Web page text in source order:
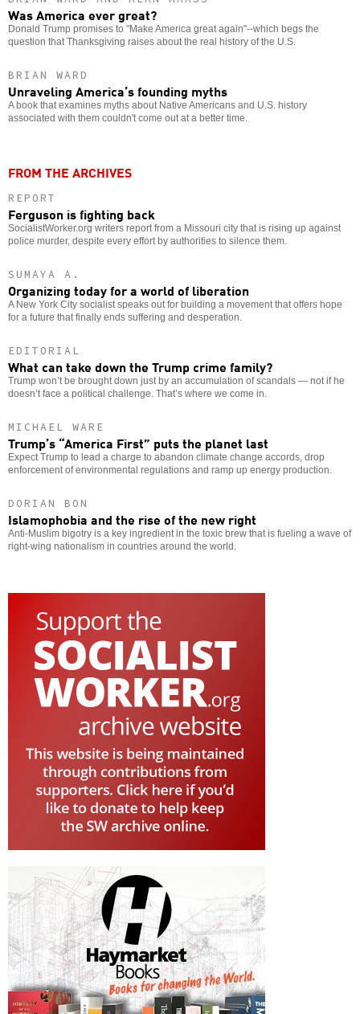
Was America ever great?
Donald Trump promises to "Make America great again"--which begs the
question that Thanksgiving raises about the real history of the U.S.
BRIAN WARD
Unraveling America’s founding myths
A book that examines myths about Native Americans and U.S. history
associated with them couldn't come out at a better time.
FROM THE ARCHIVES
REPORT
Ferguson is fighting back
SocialistWorker.org writers report from a Missouri city that is rising up against
police murder, despite every effort by authorities to silence them.
SUMAYA A.
Organizing today for a world of liberation
A New York City socialist speaks out for building a movement that offers hope
for a future that finally ends suffering and desperation.
EDITORIAL
What can take down the Trump crime family?
Trump won’t be brought down just by an accumulation of scandals — not if he
doesn’t face a political challenge. That’s where we come in.
MICHAEL WARE
Trump’s “America First” puts the planet last
Expect Trump to lead a charge to abandon climate change accords, drop
enforcement of environmental regulations and ramp up energy production.
DORIAN BON
Islamophobia and the rise of the new right
Anti-Muslim bigotry is a key ingredient in the toxic brew that is fueling a wave of
right-wing nationalism in countries around the world.